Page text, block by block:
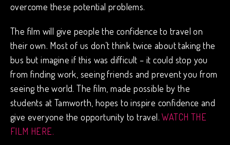
overcome these potential problems.
The film will give people the confidence to travel on
their own. Most of us don’t think twice about taking the
bus but imagine if this was difficult – it could stop you
from finding work, seeing friends and prevent you from
seeing the world. The film, made possible by the
students at Tamworth, hopes to inspire confidence and
give everyone the opportunity to travel.WATCH THE
FILM HERE.